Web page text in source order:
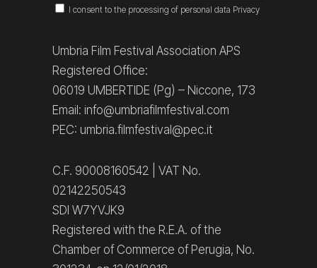
I consent to the processing of personal data Privacy
Umbria Film Festival Association APS
Registered Office:
06019 UMBERTIDE (Pg) – Niccone, 173
Email: info@umbriafilmfestival.com
PEC: umbria.filmfestival@pec.it
C.F. 90008160542 | VAT No.
02142250543
SDI W7YVJK9
Registered with the R.E.A. of the
Chamber of Commerce of Perugia, No.